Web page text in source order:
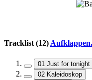
Tracklist (12)
01 Just for tonight
02 Kaleidoskop